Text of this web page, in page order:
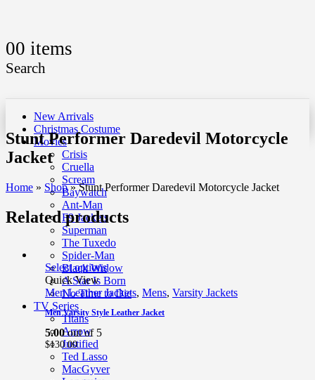
00 items
Search
New Arrivals
Christmas Costume
Movies
Crisis
Cruella
Scream
Baywatch
Ant-Man
F9 Jackets
Superman
The Tuxedo
Spider-Man
Black Widow
A Star Is Born
No Time to Die
TV Series
Titans
Arrow
Justified
Ted Lasso
MacGyver
Stunt Performer Daredevil Motorcycle
Jacket
Home » Shop»Stunt Performer Daredevil Motorcycle Jacket
Related products
Select options
Quick View
Men Leather Jackets, Mens, Varsity Jackets
Men Varsity Style Leather Jacket
5.00out of 5
$130.00